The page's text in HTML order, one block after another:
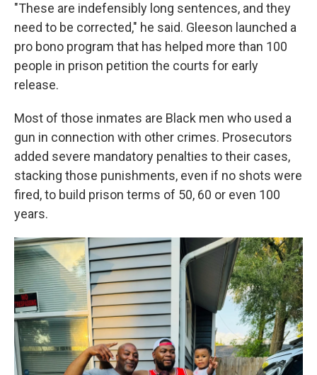
"These are indefensibly long sentences, and they
need to be corrected," he said. Gleeson launched a
pro bono program that has helped more than 100
people in prison petition the courts for early
release.
Most of those inmates are Black men who used a
gun in connection with other crimes. Prosecutors
added severe mandatory penalties to their cases,
stacking those punishments, even if no shots were
fired, to build prison terms of 50, 60 or even 100
years.